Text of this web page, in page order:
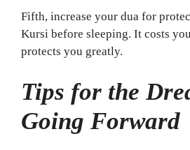
Fifth, increase your dua for
Kursi before sleeping. It costs
protects you greatly.
Tips for the
Going Forward